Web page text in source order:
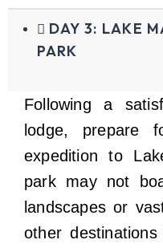
DAY 3: LAKE
PARK
Following a
lodge, prepare
expedition to
park may not
landscapes or
other